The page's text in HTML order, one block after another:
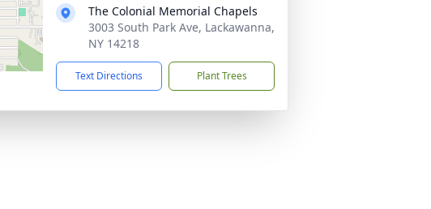
The Colonial Memorial Chapels
3003 South Park Ave, Lackawanna,
NY 14218
Text Directions Plant Trees